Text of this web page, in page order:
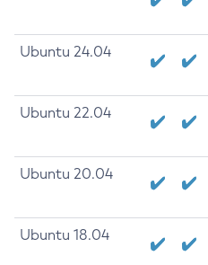
Ubuntu 24.04
Ubuntu 22.04
Ubuntu 20.04
Ubuntu 18.04